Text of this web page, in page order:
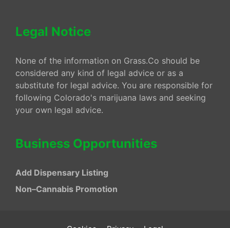
Legal Notice
None of the information on Grass.Co should be
considered any kind of legal advice or as a
substitute for legal advice. You are responsible for
following Colorado's marijuana laws and seeking
your own legal advice.
Business Opportunities
Add Dispensary Listing
Non–Cannabis Promotion